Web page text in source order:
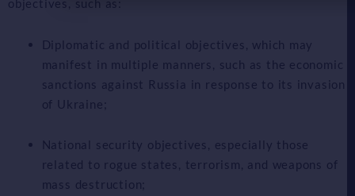
objectives, such as:
Diplomatic and political objectives, which may
manifest in multiple manners, such as the economic
sanctions against Russia in response to its invasion
of Ukraine;
National security objectives, especially those
related to rogue states, terrorism, and weapons of
mass destruction;